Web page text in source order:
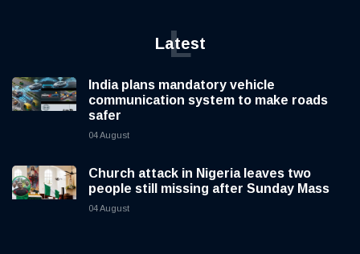
Latest
L
India plans mandatory vehicle
communication system to make roads
safer
04 August
Church attack in Nigeria leaves two
people still missing after Sunday Mass
04 August